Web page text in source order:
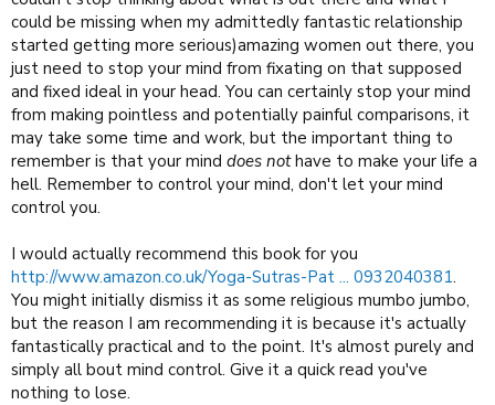
could be missing when my admittedly fantastic relationship
started getting more serious)amazing women out there, you
just need to stop your mind from fixating on that supposed
and fixed ideal in your head. You can certainly stop your mind
from making pointless and potentially painful comparisons, it
may take some time and work, but the important thing to
remember is that your mind does nothave to make your life a
hell. Remember to control your mind, don't let your mind
control you.
I would actually recommend this book for you
http://www.amazon.co.uk/Yoga-Sutras-Pat ... 0932040381.
You might initially dismiss it as some religious mumbo jumbo,
but the reason I am recommending it is because it's actually
fantastically practical and to the point. It's almost purely and
simply all bout mind control. Give it a quick read you've
nothing to lose.